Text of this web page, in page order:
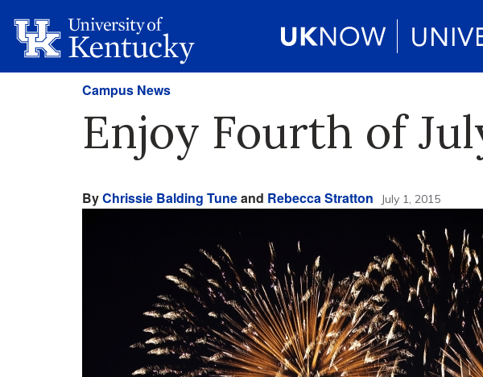
Campus News
Enjoy Fourth of
ByChrissie Balding Tuneand Rebecca Stratton July 1, 2015